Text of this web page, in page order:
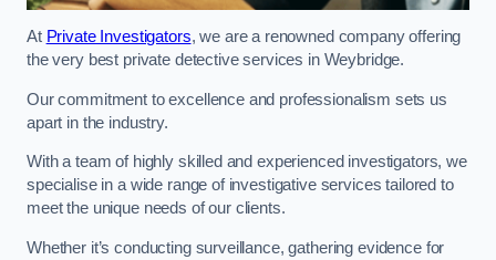
At Private Investigators, we are a renowned company offering
the very best private detective services in Weybridge.
Our commitment to excellence and professionalism sets us
apart in the industry.
With a team of highly skilled and experienced investigators, we
specialise in a wide range of investigative services tailored to
meet the unique needs of our clients.
Whether it’s conducting surveillance, gathering evidence for